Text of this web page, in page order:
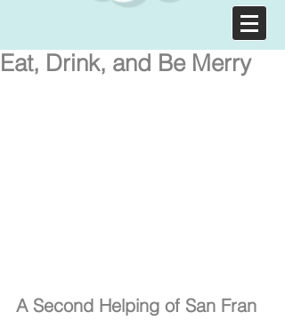
Eat, Drink, and Be Merry
A Second Helping of San Fran